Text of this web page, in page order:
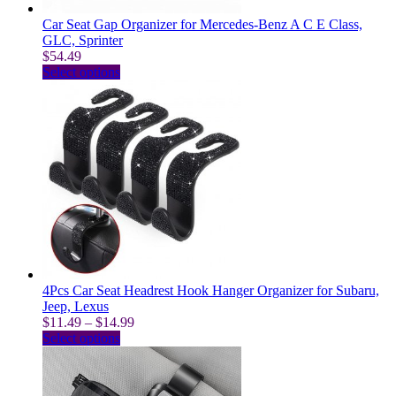
Car Seat Gap Organizer for Mercedes-Benz A C E Class,
GLC, Sprinter
$54.49
Select optionsThis
product
has
multiple
variants.
The
options
may
be
chosen
on
the
4Pcs Car Seat Headrest Hook Hanger Organizer for Subaru,
Jeep, Lexus
$11.49 – $14.99Price
$11.49
through
$14.99
Select optionsThis
product
has
multiple